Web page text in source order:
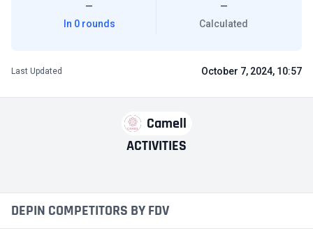
Camell
ACTIVITIES
—
In 0 rounds
—
Calculated
Last Updated October 7, 2024, 10:57
DEPIN COMPETITORS BY FDV